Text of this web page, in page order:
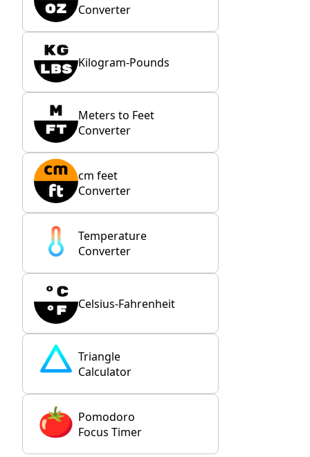
Converter
Kilogram-Pounds
Meters to Feet
Converter
cm feet
Converter
Temperature
Converter
Celsius-Fahrenheit
Triangle
Calculator
Pomodoro
Focus Timer